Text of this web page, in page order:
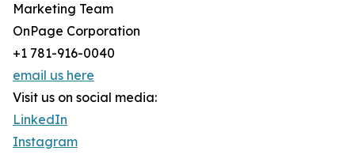
Marketing Team
OnPage Corporation
+1 781-916-0040
email us here
Visit us on social media:
LinkedIn
Instagram